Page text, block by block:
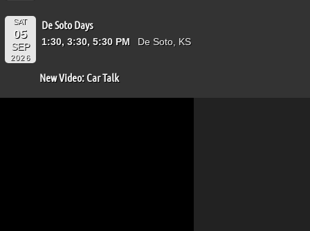
SAT
05
SEP
2026
De Soto Days
1:30, 3:30, 5:30 PM De Soto, KS
New Video: Car Talk